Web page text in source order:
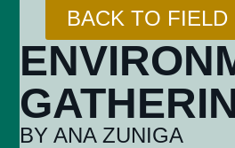
BACK TO FIELD
BY ANA ZUNIGA